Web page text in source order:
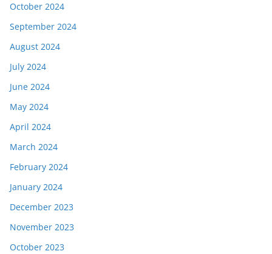
October 2024
September 2024
August 2024
July 2024
June 2024
May 2024
April 2024
March 2024
February 2024
January 2024
December 2023
November 2023
October 2023